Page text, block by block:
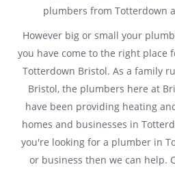
plumbers from Totterdown
However big or small your
you have come to the right place
Totterdown Bristol. As a family
Bristol, the plumbers here at
have been providing heating
homes and businesses in
you're looking for a plumber in
or business then we can help.